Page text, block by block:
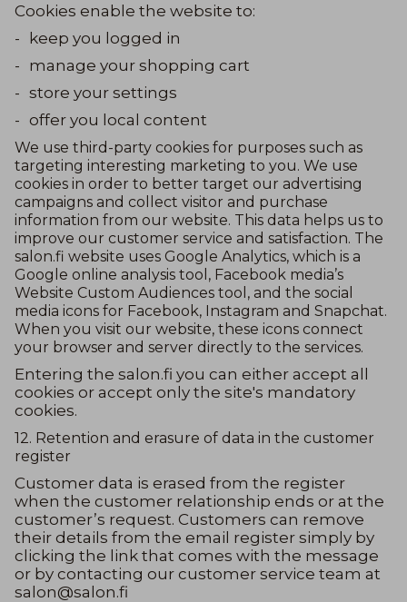
Cookies enable the website to:
- keep you logged in
- manage your shopping cart
- store your settings
- offer you local content
We use third-party cookies for purposes such as
targeting interesting marketing to you. We use
cookies in order to better target our advertising
campaigns and collect visitor and purchase
information from our website. This data helps us to
improve our customer service and satisfaction. The
salon.fi website uses Google Analytics, which is a
Google online analysis tool, Facebook media’s
Website Custom Audiences tool, and the social
media icons for Facebook, Instagram and Snapchat.
When you visit our website, these icons connect
your browser and server directly to the services.
Entering the salon.fi you can either accept all
cookies or accept only the site's mandatory
cookies.
12. Retention and erasure of data in the customer
register
Customer data is erased from the register
when the customer relationship ends or at the
customer’s request. Customers can remove
their details from the email register simply by
clicking the link that comes with the message
or by contacting our customer service team at
salon@salon.fi